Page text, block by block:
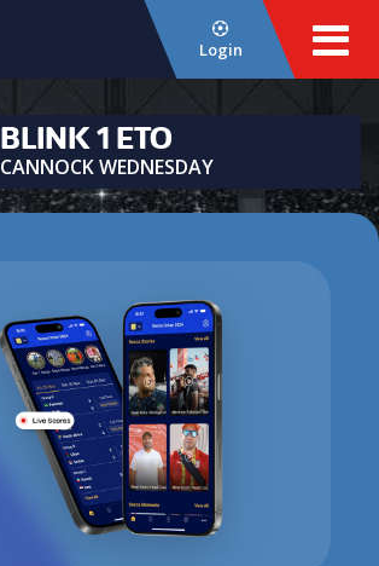
Login
BLINK 1 ETO
CANNOCK WEDNESDAY